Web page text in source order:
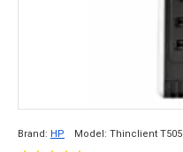
Brand: HP Model: Thinclient T505